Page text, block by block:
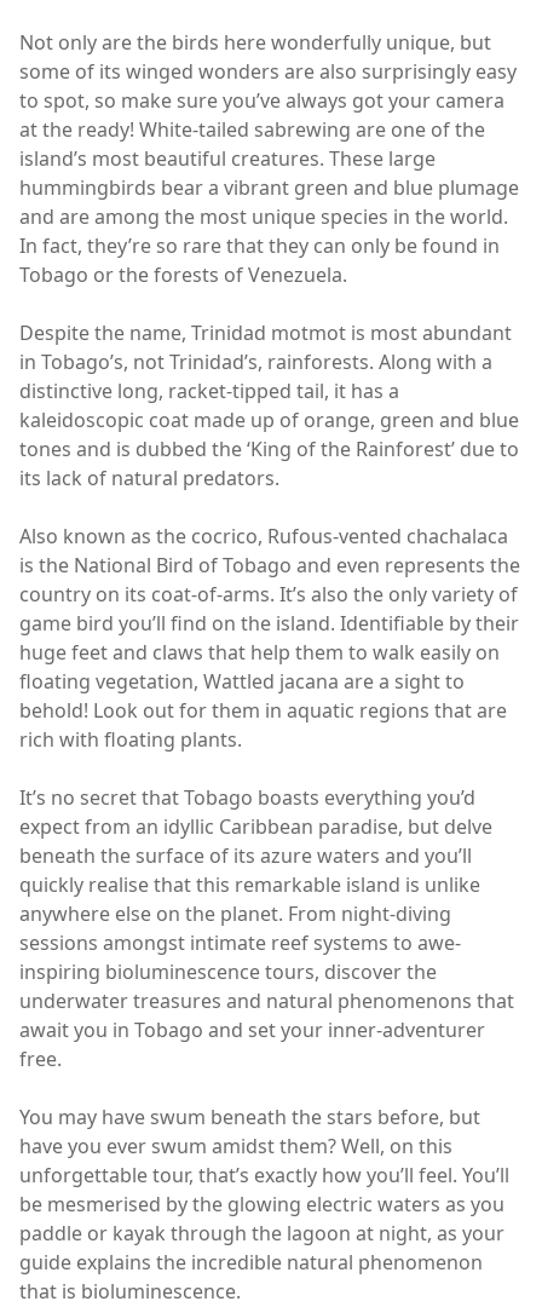
Not only are the birds here wonderfully unique, but
some of its winged wonders are also surprisingly easy
to spot, so make sure you’ve always got your camera
at the ready! White-tailed sabrewing are one of the
island’s most beautiful creatures. These large
hummingbirds bear a vibrant green and blue plumage
and are among the most unique species in the world.
In fact, they’re so rare that they can only be found in
Tobago or the forests of Venezuela.
Despite the name, Trinidad motmot is most abundant
in Tobago’s, not Trinidad’s, rainforests. Along with a
distinctive long, racket-tipped tail, it has a
kaleidoscopic coat made up of orange, green and blue
tones and is dubbed the ‘King of the Rainforest’ due to
its lack of natural predators.
Also known as the cocrico, Rufous-vented chachalaca
is the National Bird of Tobago and even represents the
country on its coat-of-arms. It’s also the only variety of
game bird you’ll find on the island. Identifiable by their
huge feet and claws that help them to walk easily on
floating vegetation, Wattled jacana are a sight to
behold! Look out for them in aquatic regions that are
rich with floating plants.
It’s no secret that Tobago boasts everything you’d
expect from an idyllic Caribbean paradise, but delve
beneath the surface of its azure waters and you’ll
quickly realise that this remarkable island is unlike
anywhere else on the planet. From night-diving
sessions amongst intimate reef systems to awe-
inspiring bioluminescence tours, discover the
underwater treasures and natural phenomenons that
await you in Tobago and set your inner-adventurer
free.
You may have swum beneath the stars before, but
have you ever swum amidst them? Well, on this
unforgettable tour, that’s exactly how you’ll feel. You’ll
be mesmerised by the glowing electric waters as you
paddle or kayak through the lagoon at night, as your
guide explains the incredible natural phenomenon
that is bioluminescence.